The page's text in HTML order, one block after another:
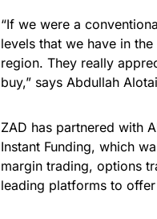
“If we were a
levels that we have in
region. They really
buy,” says Abdullah
ZAD has partnered with
Instant Funding, which
margin trading, options
leading platforms to